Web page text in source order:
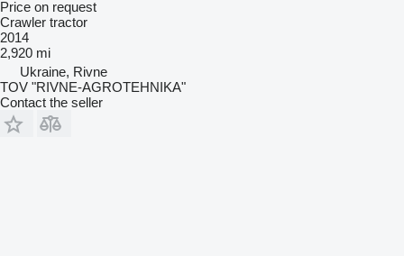
Price on request
Crawler tractor
2014
2,920 mi
Ukraine, Rivne
TOV "RIVNE-AGROTEHNIKA"
Contact the seller